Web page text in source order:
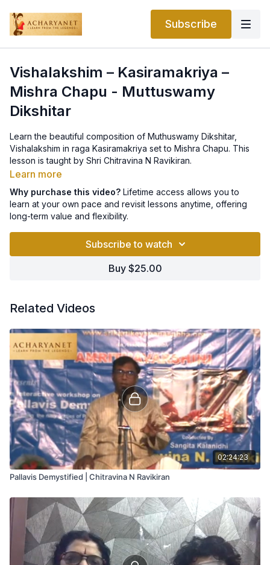
Subscribe
Vishalakshim – Kasiramakriya –
Mishra Chapu - Muttuswamy
Dikshitar
Learn the beautiful composition of Muthuswamy Dikshitar,
Vishalakshim in raga Kasiramakriya set to Mishra Chapu. This
lesson is taught by Shri Chitravina N Ravikiran.
Learn more
Why purchase this video? Lifetime access allows you to
learn at your own pace and revisit lessons anytime, offering
long-term value and flexibility.
Subscribe to watch
Buy $25.00
Related Videos
02:24:23
Pallavis Demystified | Chitravina N Ravikiran